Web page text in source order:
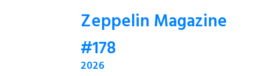
Zeppelin Magazine
#178
2026